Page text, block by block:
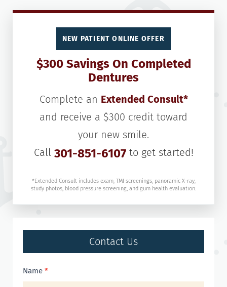
NEW PATIENT ONLINE OFFER
$300 Savings On Completed
Dentures
Complete an Extended Consult*
and receive a $300 credit toward
your new smile.
Call 301-851-6107to get started!
*Extended Consult includes exam, TMJ screenings, panoramic X-ray,
study photos, blood pressure screening, and gum health evaluation.
Contact Us
Contact
Name *